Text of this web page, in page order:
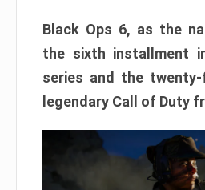
Black Ops 6, as the
the sixth installment
series and the
legendary Call of Duty